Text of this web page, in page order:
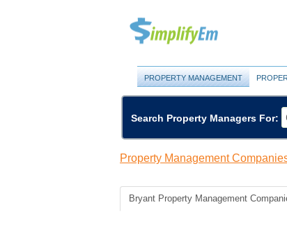
PROPERTY MANAGEMENT
Search Property Managers For:
Property Management
Bryant Property Management